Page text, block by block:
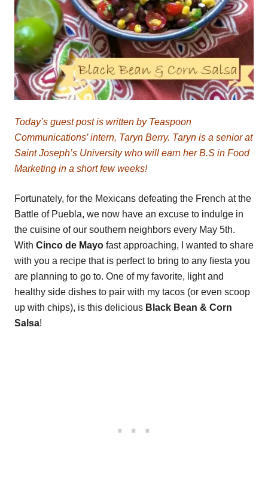
Today’s guest post is written by Teaspoon
Communications’ intern, Taryn Berry. Taryn is a senior at
Saint Joseph’s University who will earn her B.S in Food
Marketing in a short few weeks!
Fortunately, for the Mexicans defeating the French at the
Battle of Puebla, we now have an excuse to indulge in
the cuisine of our southern neighbors every May 5th.
With Cinco de Mayo fast approaching, I wanted to share
with you a recipe that is perfect to bring to any ﬁesta you
are planning to go to. One of my favorite, light and
healthy side dishes to pair with my tacos (or even scoop
up with chips), is this delicious Black Bean & Corn
Salsa!